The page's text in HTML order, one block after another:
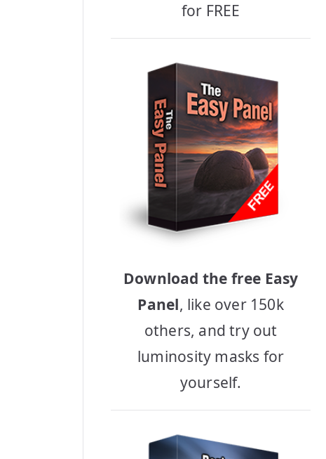
for FREE
Download the free Easy
Panel, like over 150k
others, and try out
luminosity masks for
yourself.